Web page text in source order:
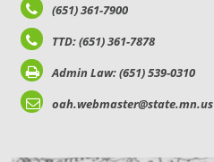
(651) 361-7900
TTD: (651) 361-7878
Admin Law: (651) 539-0310
oah.webmaster@state.mn.us